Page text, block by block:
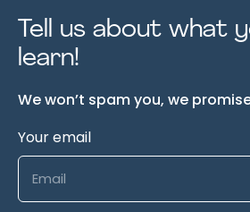
Tell us about what
learn!
We won’t spam you, we
Your email